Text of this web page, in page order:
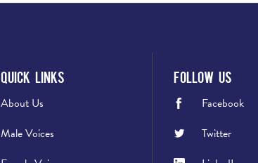
Quick Links
About Us
Male Voices
Follow Us
Facebook
Twitter